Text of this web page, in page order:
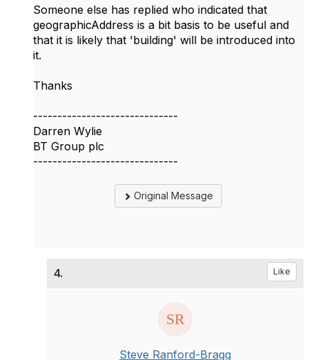
Someone else has replied who indicated that
geographicAddress is a bit basis to be useful and
that it is likely that 'building' will be introduced into
it.
Thanks
------------------------------
Darren Wylie
BT Group plc
------------------------------
Original Message
4. Like
Steve Ranford-Bragg